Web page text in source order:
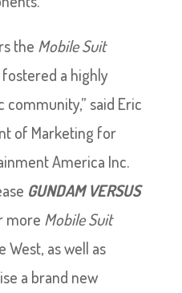
the Mobile Suit
a highly
said Eric
of Marketing for
America Inc.
GUNDAM VERSUS
more Mobile Suit
as well as
a brand new